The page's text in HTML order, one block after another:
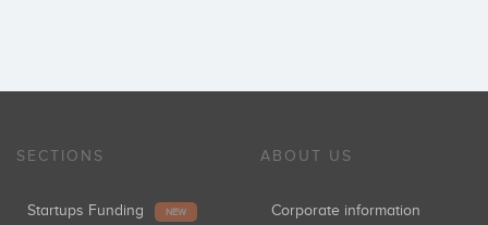
SECTIONS
Startups Funding NEW
ABOUT US
Corporate information